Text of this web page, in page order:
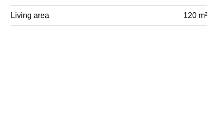
Living area 120 m²